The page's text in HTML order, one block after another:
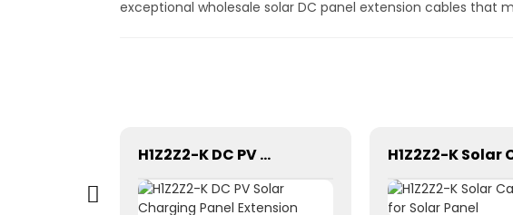
exceptional wholesale solar DC panel extension cables that
H1Z2Z2-K DC PV Solar Charging Panel Extension Cable